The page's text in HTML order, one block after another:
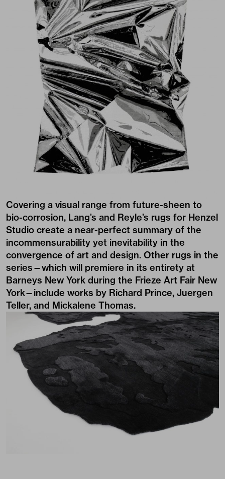
Covering a visual range from future-sheen to
bio-corrosion, Lang’s and Reyle’s rugs for Henzel
Studio create a near-perfect summary of the
incommensurability yet inevitability in the
convergence of art and design. Other rugs in the
series—which will premiere in its entirety at
Barneys New York during the Frieze Art Fair New
York—include works by Richard Prince, Juergen
Teller, and Mickalene Thomas.